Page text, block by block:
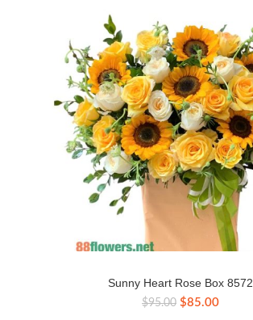
Sunny Heart Rose Box 8572
$95.00 Original
$85.00Current